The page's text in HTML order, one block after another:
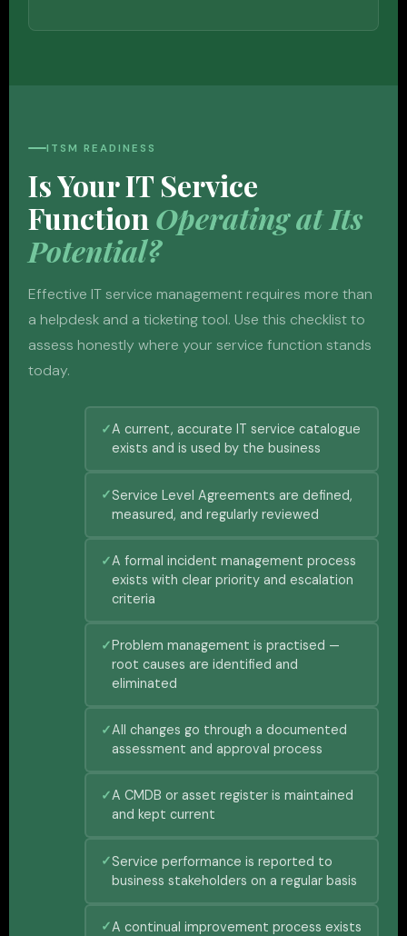
ITSM READINESS
Is Your IT Service
Function Operating at Its
Potential?
Effective IT service management requires more than
a helpdesk and a ticketing tool. Use this checklist to
assess honestly where your service function stands
today.
A current, accurate IT service catalogue
exists and is used by the business
Service Level Agreements are defined,
measured, and regularly reviewed
A formal incident management process
exists with clear priority and escalation
criteria
Problem management is practised —
root causes are identified and
eliminated
All changes go through a documented
assessment and approval process
A CMDB or asset register is maintained
and kept current
Service performance is reported to
business stakeholders on a regular basis
A continual improvement process exists